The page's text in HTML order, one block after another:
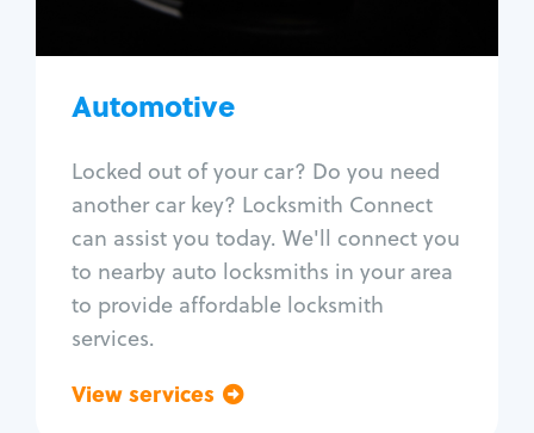
Automotive
Locked out of your car? Do you need
another car key? Locksmith Connect
can assist you today. We'll connect you
to nearby auto locksmiths in your area
to provide affordable locksmith
services.
View services
Car door lock repair
Fix trunk lock